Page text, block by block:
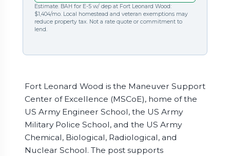
Estimate. BAH for E-5 w/ dep at Fort Leonard Wood:
$1,404/mo. Local homestead and veteran exemptions may
reduce property tax. Not a rate quote or commitment to
lend.
Fort Leonard Wood is the Maneuver Support
Center of Excellence (MSCoE), home of the
US Army Engineer School, the US Army
Military Police School, and the US Army
Chemical, Biological, Radiological, and
Nuclear School. The post supports